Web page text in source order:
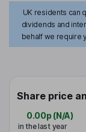
UK residents can
dividends and
behalf we require
Share price
0.00p (N/A)
in the last year